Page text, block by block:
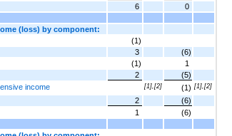
6
0
(loss) by component:
(1)
3
(6)
(1)
1
2
(5)
income
[1],[2] (1) [1],[2]
2
(6)
1
(6)